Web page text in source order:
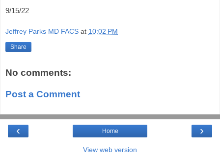
9/15/22
Jeffrey Parks MD FACS at 10:02 PM
Share
No comments:
Post a Comment
‹ ›
Home
View web version